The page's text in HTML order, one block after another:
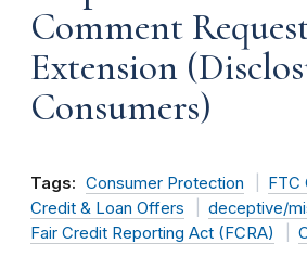
Comment
Extension
Consumers)
Tags: Consumer Protection
FTC
Credit & Loan Offers
deceptive/
Fair Credit Reporting Act (FCRA)